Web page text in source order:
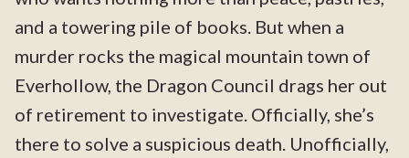
and a towering pile of books. But when a
murder rocks the magical mountain town of
Everhollow, the Dragon Council drags her out
of retirement to investigate. Officially, she’s
there to solve a suspicious death. Unofficially,